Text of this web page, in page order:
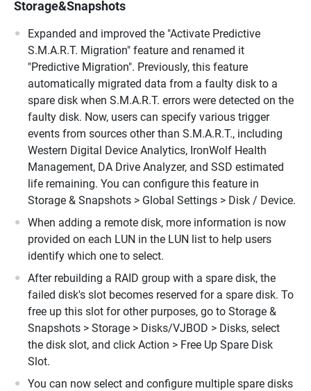
Storage&Snapshots
Expanded and improved the "Activate Predictive
S.M.A.R.T. Migration" feature and renamed it
"Predictive Migration". Previously, this feature
automatically migrated data from a faulty disk to a
spare disk when S.M.A.R.T. errors were detected on the
faulty disk. Now, users can specify various trigger
events from sources other than S.M.A.R.T., including
Western Digital Device Analytics, IronWolf Health
Management, DA Drive Analyzer, and SSD estimated
life remaining. You can configure this feature in
Storage & Snapshots > Global Settings > Disk / Device.
When adding a remote disk, more information is now
provided on each LUN in the LUN list to help users
identify which one to select.
After rebuilding a RAID group with a spare disk, the
failed disk's slot becomes reserved for a spare disk. To
free up this slot for other purposes, go to Storage &
Snapshots > Storage > Disks/VJBOD > Disks, select
the disk slot, and click Action > Free Up Spare Disk
Slot.
You can now select and configure multiple spare disks